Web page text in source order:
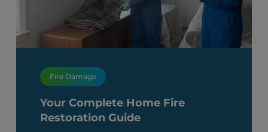
Fire Damage
Your Complete Home Fire
Restoration Guide